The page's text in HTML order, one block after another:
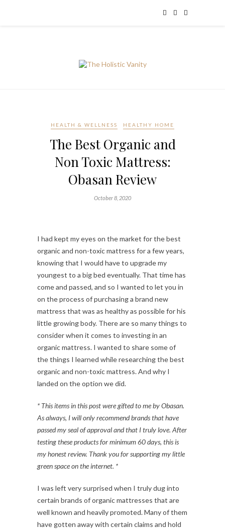
HEALTH & WELLNESS HEALTHY HOME
The Best Organic and
Non Toxic Mattress:
Obasan Review
October 8, 2020
I had kept my eyes on the market for the best
organic and non-toxic mattress for a few years,
knowing that I would have to upgrade my
youngest to a big bed eventually. That time has
come and passed, and so I wanted to let you in
on the process of purchasing a brand new
mattress that was as healthy as possible for his
little growing body. There are so many things to
consider when it comes to investing in an
organic mattress. I wanted to share some of
the things I learned while researching the best
organic and non-toxic mattress. And why I
landed on the option we did.
* This items in this post were gifted to me by Obasan.
As always, I will only recommend brands that have
passed my seal of approval and that I truly love. After
testingthese products for minimum 60 days, this is
myhonestreview. Thank you for supporting my little
green space on the internet. *
I was left very surprised when I truly dug into
certain brands of organic mattresses that are
well known and heavily promoted. Many of them
have gotten away with certain claims and hold